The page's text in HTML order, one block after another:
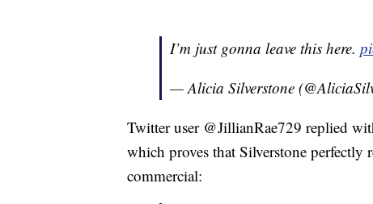
I’m just gonna leave this here.
— Alicia Silverstone
Twitter user @JillianRae729 replied
which proves that Silverstone
commercial: